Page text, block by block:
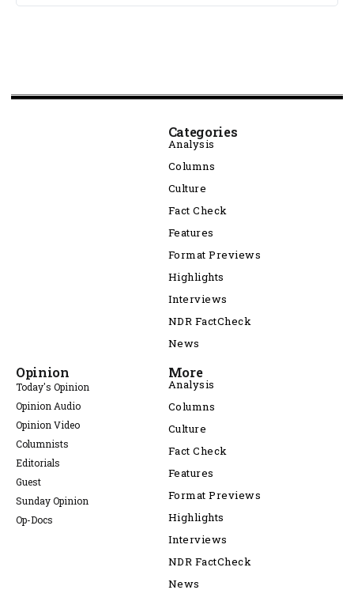
Categories
Analysis
Columns
Culture
Fact Check
Features
Format Previews
Highlights
Interviews
NDR FactCheck
News
Opinion
Today's Opinion
Opinion Audio
Opinion Video
Columnists
Editorials
Guest
Sunday Opinion
Op-Docs
More
Analysis
Columns
Culture
Fact Check
Features
Format Previews
Highlights
Interviews
NDR FactCheck
News